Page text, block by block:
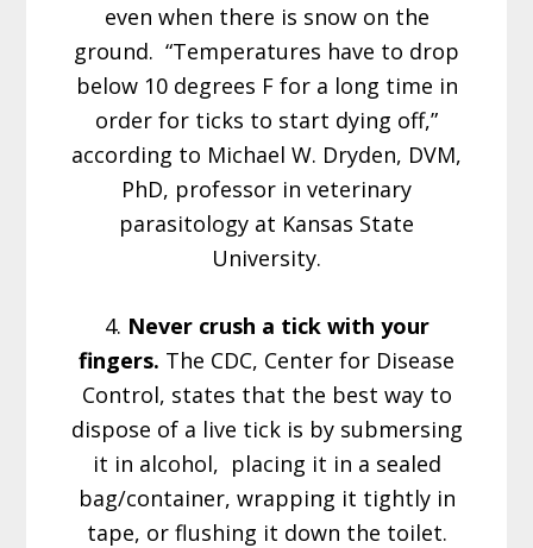
even when there is snow on the
ground. “Temperatures have to drop
below 10 degrees F for a long time in
order for ticks to start dying off,”
according to Michael W. Dryden, DVM,
PhD, professor in veterinary
parasitology at Kansas State
University.
4. Never crush a tick with your
fingers. The CDC, Center for Disease
Control, states that the best way to
dispose of a live tick is by submersing
it in alcohol, placing it in a sealed
bag/container, wrapping it tightly in
tape, or flushing it down the toilet.